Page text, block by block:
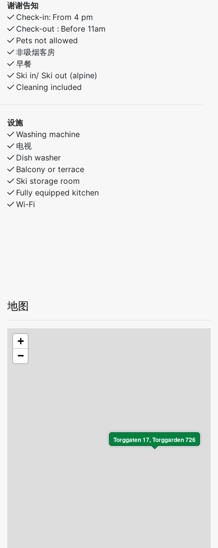
谢谢告知
Check-in: From 4 pm
Check-out : Before 11am
Pets not allowed
非吸烟客房
早餐
Ski in/ Ski out (alpine)
Cleaning included
设施
Washing machine
电视
Dish washer
Balcony or terrace
Ski storage room
Fully equipped kitchen
Wi-Fi
地图
Torggaten 17, Torggarden 726
+
−